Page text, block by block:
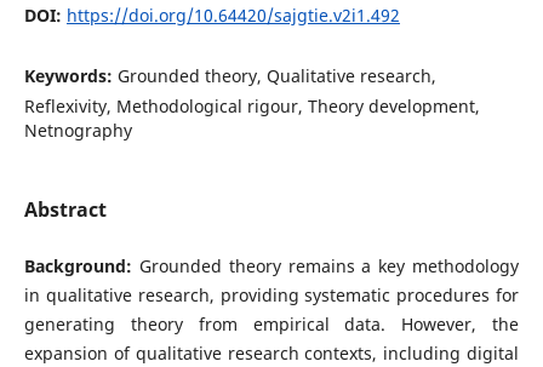
DOI: https://doi.org/10.64420/sajgtie.v2i1.492
Keywords: Grounded theory, Qualitative research,
Reflexivity, Methodological rigour, Theory development,
Netnography
Abstract
Background: Grounded theory remains a key methodology
in qualitative research, providing systematic procedures for
generating theory from empirical data. However, the
expansion of qualitative research contexts, including digital